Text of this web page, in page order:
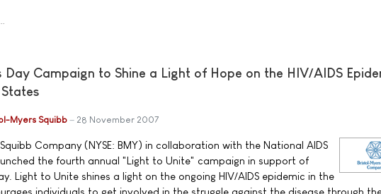
Campaign to Shine a Light of Hope on the HIV/AIDS
Myers Squibb 28 November 2007
Company (NYSE: BMY) in collaboration with the National AIDS
the fourth annual "Light to Unite" campaign in support of
Light to Unite shines a light on the ongoing HIV/AIDS epidemic in the